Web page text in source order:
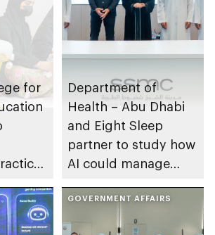
for
Department of
Health – Abu Dhabi
and Eight Sleep
partner to study how
AI could manage
GOVERNMENT AFFAIRS